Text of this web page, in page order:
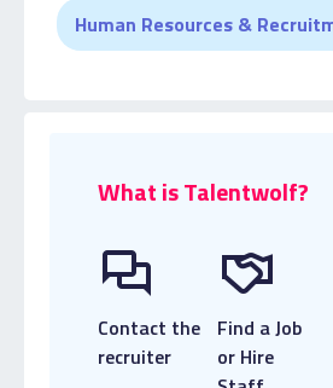
Human Resources &
What is Talentwolf?
Contact the
recruiter
Find a Job
or Hire